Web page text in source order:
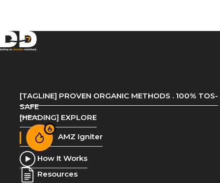
[TAGLINE] PROVEN ORGANIC METHODS . 100% TOS-
SAFE
[HEADING] EXPLORE
AMZ Igniter
How It Works
Resources